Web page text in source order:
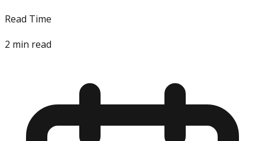
Read Time
2 min read